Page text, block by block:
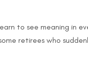
to see meaning in
retirees who